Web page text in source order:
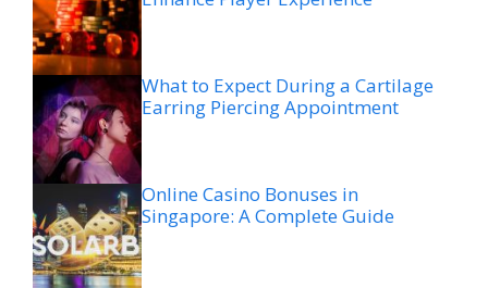
What to Expect During a Cartilage
Earring Piercing Appointment
Online Casino Bonuses in
Singapore: A Complete Guide